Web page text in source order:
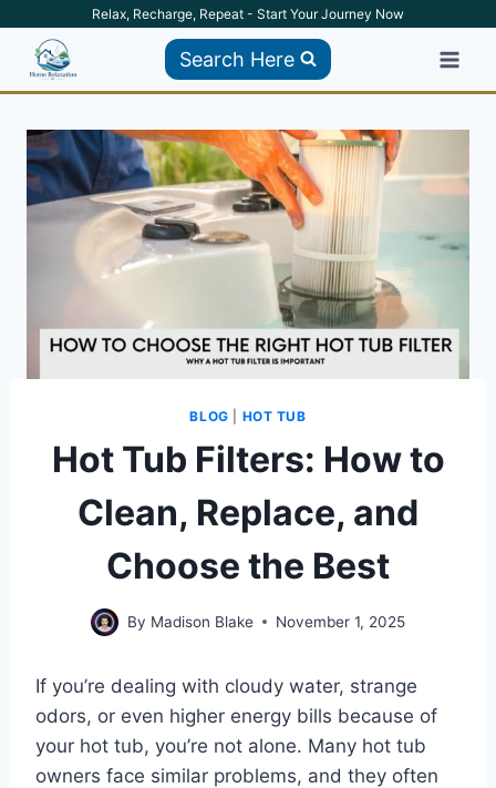
content
Relax, Recharge, Repeat - Start Your Journey Now
Search Here
BLOG HOT TUB
Hot Tub Filters: How to
Clean, Replace, and
Choose the Best
By Madison Blake November 1, 2025
If you’re dealing with cloudy water, strange
odors, or even higher energy bills because of
your hot tub, you’re not alone. Many hot tub
owners face similar problems, and they often